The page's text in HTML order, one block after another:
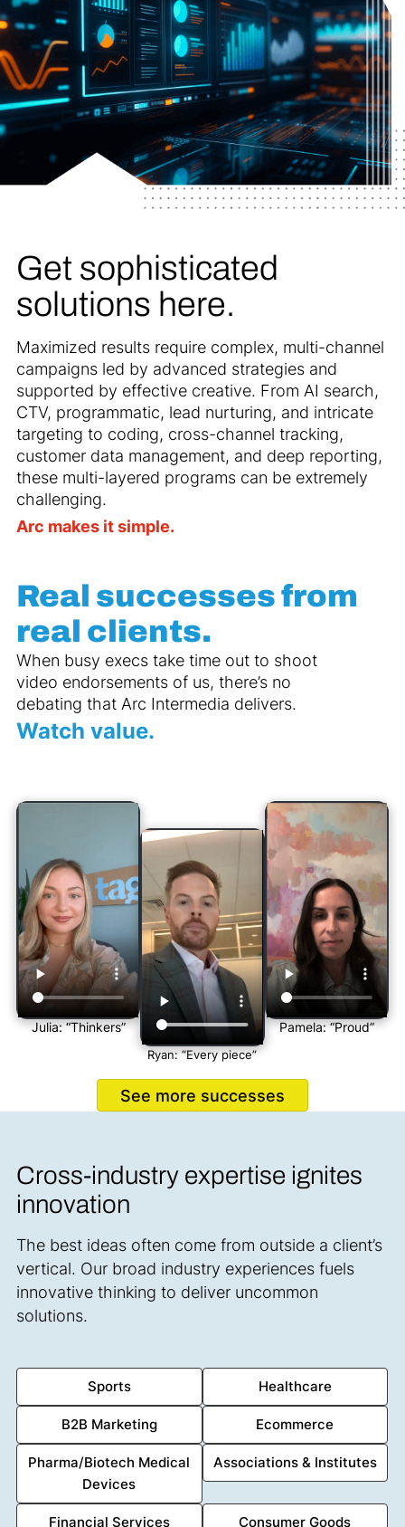
Get sophisticated
solutions here.
Maximized results require complex, multi-channel
campaigns led by advanced strategies and
supported by effective creative. From AI search,
CTV, programmatic, lead nurturing, and intricate
targeting to coding, cross-channel tracking,
customer data management, and deep reporting,
these multi-layered programs can be extremely
challenging.
Arc makes it simple.
Real successes from
real clients.
When busy execs take time out to shoot
video endorsements of us, there’s no
debating that Arc Intermedia delivers.
Watch value.
Julia: “Thinkers”
Ryan: “Every piece”
Pamela: “Proud”
See more successes
Cross-industry expertise ignites
innovation
The best ideas often come from outside a client’s
vertical. Our broad industry experiences fuels
innovative thinking to deliver uncommon
solutions.
Sports
Healthcare
B2B Marketing
Ecommerce
Pharma/Biotech Medical
Devices
Associations & Institutes
Financial Services Consumer Goods